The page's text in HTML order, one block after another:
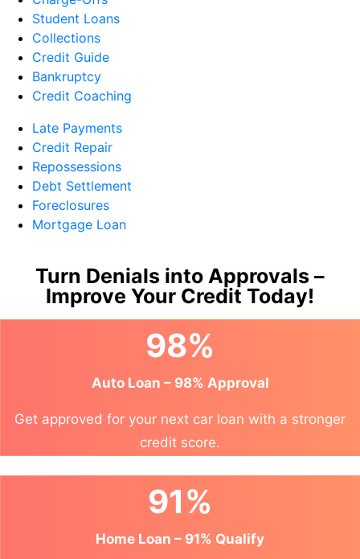
Student Loans
Collections
Credit Guide
Bankruptcy
Credit Coaching
Late Payments
Credit Repair
Repossessions
Debt Settlement
Foreclosures
Mortgage Loan
Turn Denials into Approvals –
Improve Your Credit Today!
98%
Auto Loan – 98% Approval
Get approved for your next car loan with a stronger
credit score.
91%
Home Loan – 91% Qualify